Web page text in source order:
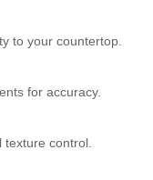
to your countertop.
for accuracy.
control.